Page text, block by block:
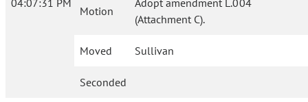
04:07:31 PM
Motion
Adopt amendment L.004
(Attachment C).
Moved Sullivan
Seconded